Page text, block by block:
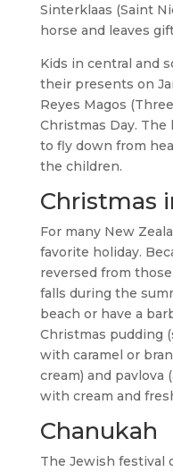
Sinterklaas (Saint
horse and leaves
Kids in central and
their presents on
Reyes Magos
Christmas Day. The
to fly down from
the children.
Christmas
For many New
favorite holiday.
reversed from
falls during the
beach or have a
Christmas pudding
with caramel or
cream) and pavlova
with cream and
Chanukah
The Jewish festival